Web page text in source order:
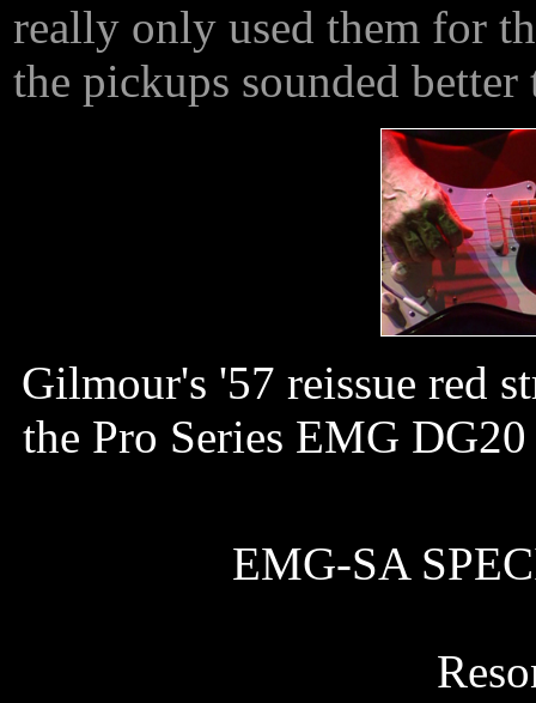
really only used them for
the pickups sounded
Gilmour's '57 reissue red
the Pro Series EMG
EMG-SA